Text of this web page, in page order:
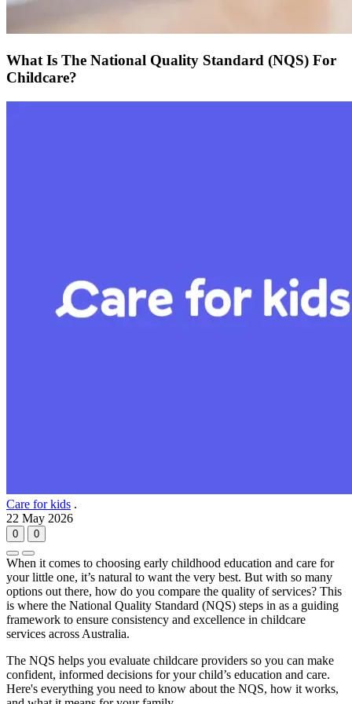
What Is The National Quality Standard (NQS) For
Childcare?
Care for kids .
22 May 2026
0 0
When it comes to choosing early childhood education and care for
your little one, it’s natural to want the very best. But with so many
options out there, how do you compare the quality of services? This
is where the National Quality Standard (NQS) steps in as a guiding
framework to ensure consistency and excellence in childcare
services across Australia.
The NQS helps you evaluate childcare providers so you can make
confident, informed decisions for your child’s education and care.
Here's everything you need to know about the NQS, how it works,